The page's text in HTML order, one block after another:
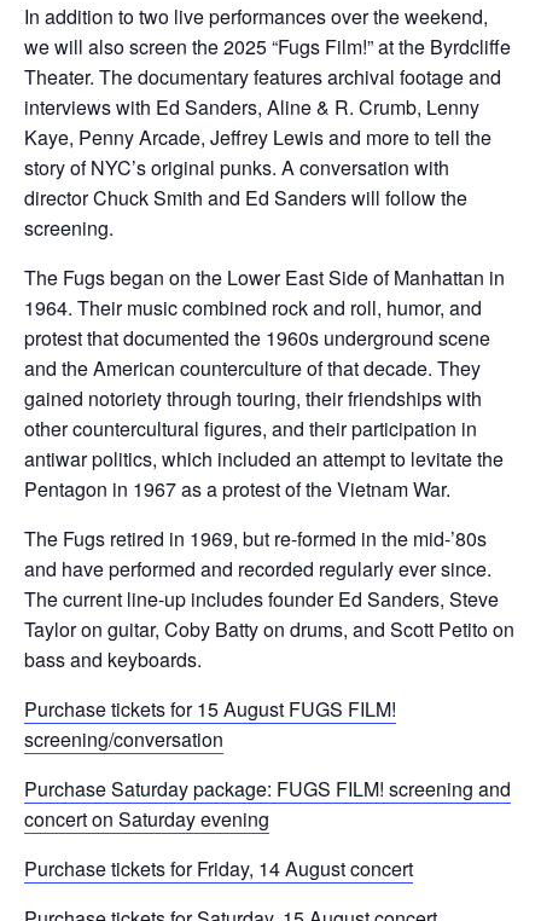
In addition to two live performances over the weekend,
we will also screen the 2025 “Fugs Film!” at the Byrdcliffe
Theater. The documentary features archival footage and
interviews with Ed Sanders, Aline & R. Crumb, Lenny
Kaye, Penny Arcade, Jeffrey Lewis and more to tell the
story of NYC’s original punks. A conversation with
director Chuck Smith and Ed Sanders will follow the
screening.
The Fugs began on the Lower East Side of Manhattan in
1964. Their music combined rock and roll, humor, and
protest that documented the 1960s underground scene
and the American counterculture of that decade. They
gained notoriety through touring, their friendships with
other countercultural figures, and their participation in
antiwar politics, which included an attempt to levitate the
Pentagon in 1967 as a protest of the Vietnam War.
The Fugs retired in 1969, but re-formed in the mid-’80s
and have performed and recorded regularly ever since.
The current line-up includes founder Ed Sanders, Steve
Taylor on guitar, Coby Batty on drums, and Scott Petito on
bass and keyboards.
Purchase tickets for 15 August FUGS FILM!
screening/conversation
Purchase Saturday package: FUGS FILM! screening and
concert on Saturday evening
Purchase tickets for Friday, 14 August concert